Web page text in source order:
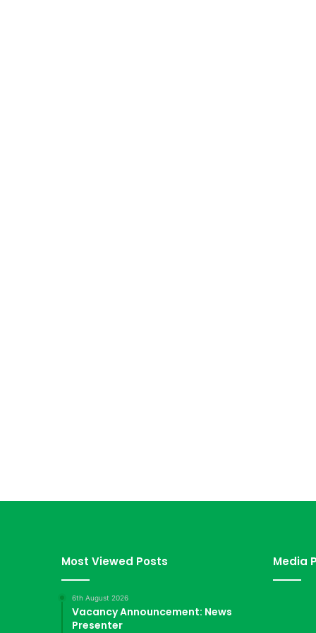
Most Viewed Posts
6th August 2026
Vacancy Announcement: News
Presenter
Media